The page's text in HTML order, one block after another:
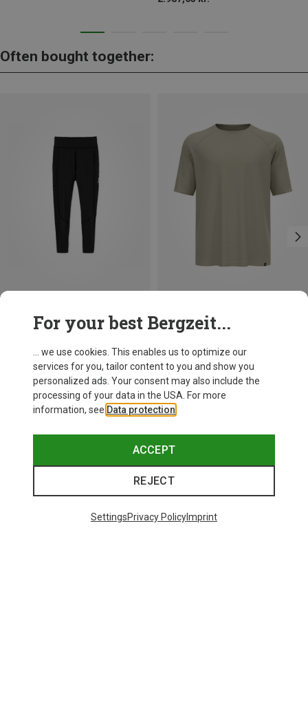
Often bought together:
For your best Bergzeit...
... we use cookies. This enables us to optimize our
services for you, tailor content to you and show you
personalized ads. Your consent may also include the
processing of your data in the USA. For more
information, see Data protection
ACCEPT
REJECT
SettingsPrivacy PolicyImprint